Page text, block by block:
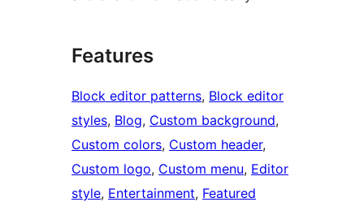
Features
Block editor patterns, Block editor
styles, Blog, Custom background
Custom colors, Custom header
Custom logo, Custom menu, Editor
style, Entertainment, Featured